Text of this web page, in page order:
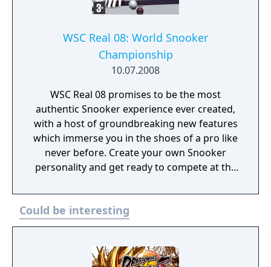
WSC Real 08: World Snooker
Championship
10.07.2008
WSC Real 08 promises to be the most
authentic Snooker experience ever created,
with a host of groundbreaking new features
which immerse you in the shoes of a pro like
never before. Create your own Snooker
personality and get ready to compete at the
Snooker!
Could be interesting